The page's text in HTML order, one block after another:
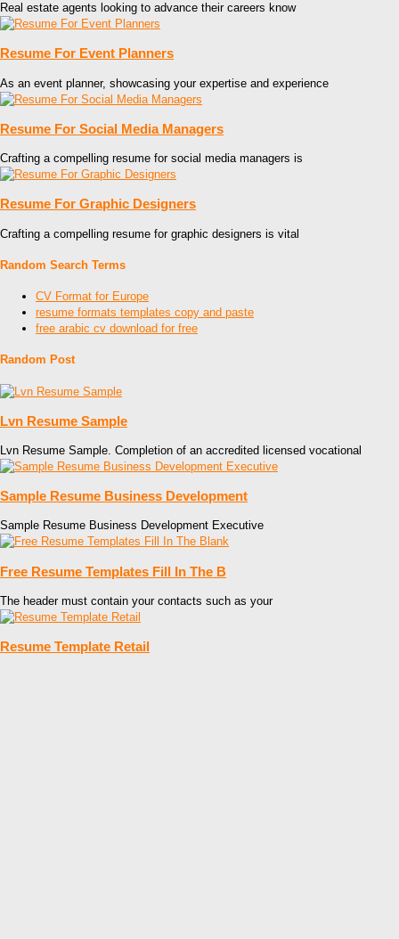
Real estate agents looking to advance their careers know
Resume For Event Planners
As an event planner, showcasing your expertise and experience
Resume For Social Media Managers
Crafting a compelling resume for social media managers is
Resume For Graphic Designers
Crafting a compelling resume for graphic designers is vital
Random Search Terms
CV Format for Europe
resume formats templates copy and paste
free arabic cv download for free
Random Post
Lvn Resume Sample
Lvn Resume Sample. Completion of an accredited licensed vocational
Sample Resume Business Development
Sample Resume Business Development Executive
Free Resume Templates Fill In The B
The header must contain your contacts such as your
Resume Template Retail